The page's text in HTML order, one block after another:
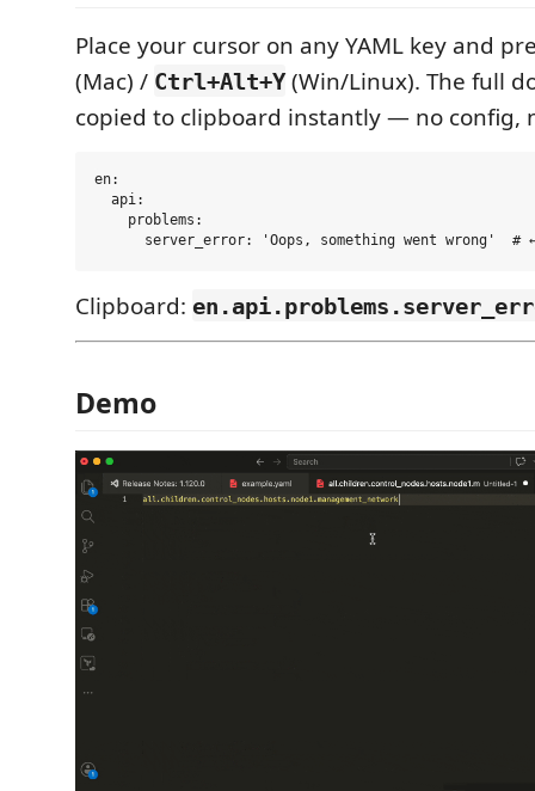
Place your cursor on any YAML key and
(Mac) / Ctrl+Alt+Y(Win/Linux). The full
copied to clipboard instantly — no config,
en:
  api:
    problems:
Clipboard:
Demo